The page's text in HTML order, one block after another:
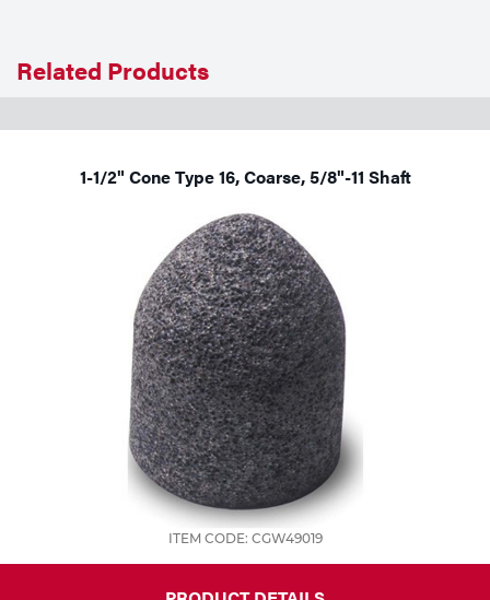
Related Products
1-1/2" Cone Type 16, Coarse, 5/8"-11 Shaft
ITEM CODE: CGW49019